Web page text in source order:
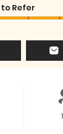
to Refer